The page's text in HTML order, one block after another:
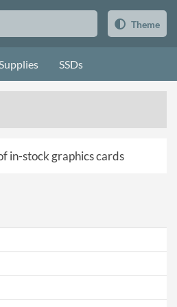
Theme
SSDs
in-stock graphics cards